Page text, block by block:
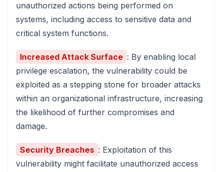
unauthorized actions being performed on
systems, including access to sensitive data and
critical system functions.
Increased Attack Surface : By enabling local
privilege escalation, the vulnerability could be
exploited as a stepping stone for broader attacks
within an organizational infrastructure, increasing
the likelihood of further compromises and
damage.
Security Breaches : Exploitation of this
vulnerability might facilitate unauthorized access